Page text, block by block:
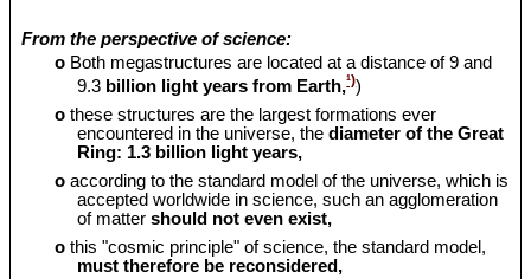
From the perspective of science:
o Both megastructures are located at a distance of 9 and
9.3 billion light years from Earth,¹))
o these structures are the largest formations ever
encountered in the universe, thediameter of the Great
Ring: 1.3 billion light years,
o according to the standard model of the universe, which is
accepted worldwide in science, such an agglomeration
of matter should not even exist,
o this "cosmic principle" of science, the standard model,
must therefore be reconsidered,